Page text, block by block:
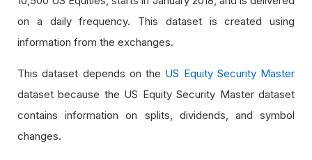
on a daily frequency. This dataset is created using
information from the exchanges.
This dataset depends on the US Equity Security Master
dataset because the US Equity Security Master dataset
contains information on splits, dividends, and symbol
changes.